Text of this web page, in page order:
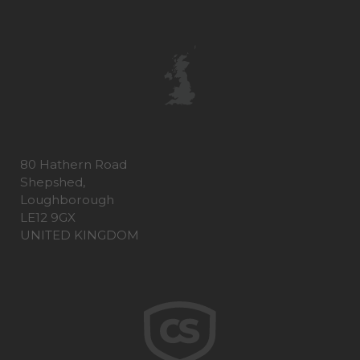
80 Hathern Road
Shepshed,
Loughborough
LE12 9GX
UNITED KINGDOM